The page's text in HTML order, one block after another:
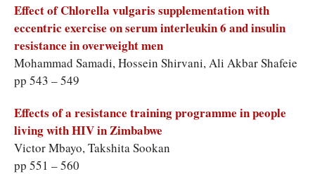
Effect of Chlorella vulgaris supplementation with
eccentric exercise on serum interleukin 6 and insulin
resistance in overweight men
Mohammad Samadi, Hossein Shirvani, Ali Akbar Shafeie
pp 543 – 549
Effects of a resistance training programme in people
living with HIV in Zimbabwe
Victor Mbayo, Takshita Sookan
pp 551 – 560